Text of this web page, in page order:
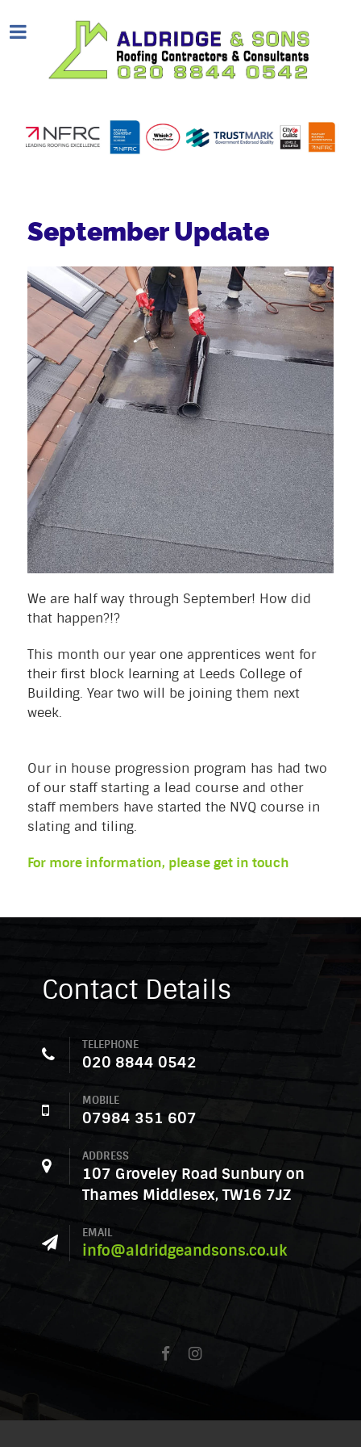
September Update
We are half way through September! How did
that happen?!?
This month our year one apprentices went for
their first block learning at Leeds College of
Building. Year two will be joining them next
week.
Our in house progression program has had two
of our staff starting a lead course and other
staff members have started the NVQ course in
slating and tiling.
For more information, please get in touch
Contact Details
TELEPHONE
020 8844 0542
MOBILE
07984 351 607
ADDRESS
107 Groveley Road Sunbury on
Thames Middlesex, TW16 7JZ
EMAIL
info@aldridgeandsons.co.uk